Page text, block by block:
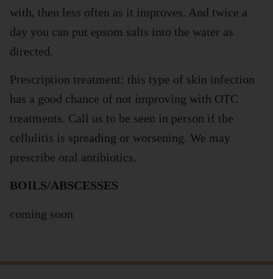
with, then less often as it improves. And twice a
day you can put epsom salts into the water as
directed.
Prescription treatment: this type of skin infection
has a good chance of not improving with OTC
treatments. Call us to be seen in person if the
cellulitis is spreading or worsening. We may
prescribe oral antibiotics.
BOILS/ABSCESSES
coming soon